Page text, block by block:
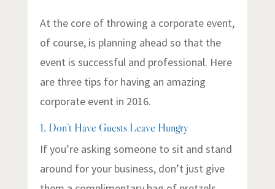
At the core of throwing a corporate event,
of course, is planning ahead so that the
event is successful and professional. Here
are three tips for having an amazing
corporate event in 2016.
1. Don’t Have Guests Leave Hungry
If you’re asking someone to sit and stand
around for your business, don’t just give